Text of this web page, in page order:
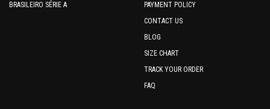
BRASILEIRO SÉRIE A
PAYMENT POLICY
CONTACT US
BLOG
SIZE CHART
TRACK YOUR ORDER
FAQ